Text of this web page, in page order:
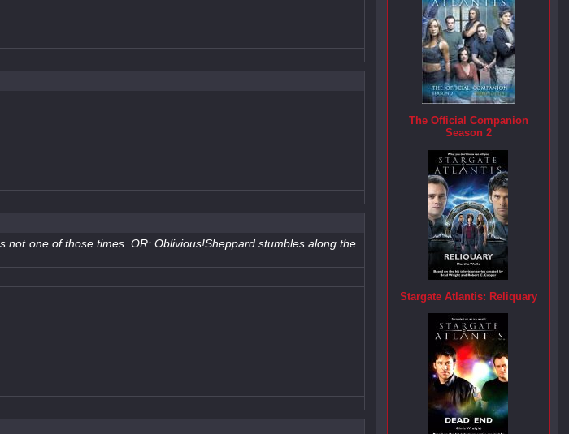
not one of those times. OR: Oblivious!Sheppard stumbles along the
The Official Companion
Season 2
Stargate Atlantis: Reliquary